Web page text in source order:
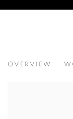
OVERVIEW